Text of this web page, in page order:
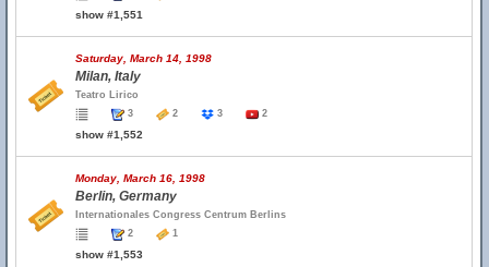
show #1,551
Saturday, March 14, 1998
Milan, Italy
Teatro Lirico
3
2 3 2
show #1,552
Monday, March 16, 1998
Berlin, Germany
Internationales Congress Centrum Berlins
2
1
show #1,553